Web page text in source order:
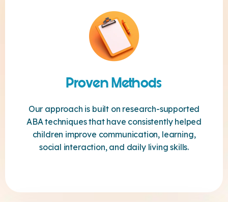
Proven Methods
Our approach is built on research-supported
ABA techniques that have consistently helped
children improve communication, learning,
social interaction, and daily living skills.